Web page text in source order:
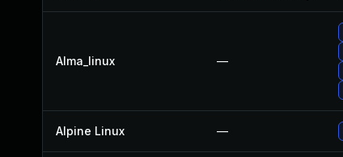
Alma_linux —
Alpine Linux —